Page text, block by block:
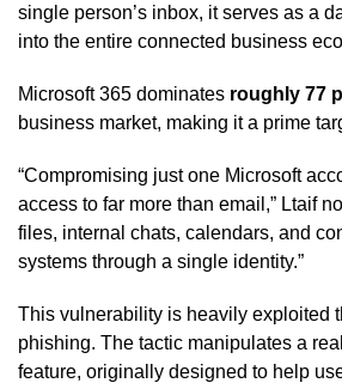
single person’s inbox, it serves as a
into the entire connected business
Microsoft 365 dominates roughly 77
business market, making it a prime
“Compromising just one Microsoft
access to far more than email,” Ltaif
files, internal chats, calendars, and
systems through a single identity.”
This vulnerability is heavily exploited
phishing. The tactic manipulates a
feature, originally designed to help